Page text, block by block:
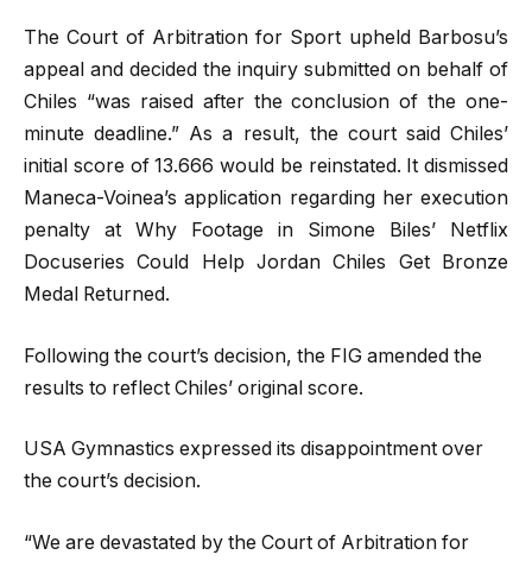
The Court of Arbitration for Sport upheld Barbosu’s
appeal and decided the inquiry submitted on behalf of
Chiles “was raised after the conclusion of the one-
minute deadline.” As a result, the court said Chiles’
initial score of 13.666 would be reinstated. It dismissed
Maneca-Voinea’s application regarding her execution
penalty at Why Footage in Simone Biles’ Netflix
Docuseries Could Help Jordan Chiles Get Bronze
Medal Returned.
Following the court’s decision, the FIG amended the
results to reflect Chiles’ original score.
USA Gymnastics expressed its disappointment over
the court’s decision.
“We are devastated by the Court of Arbitration for